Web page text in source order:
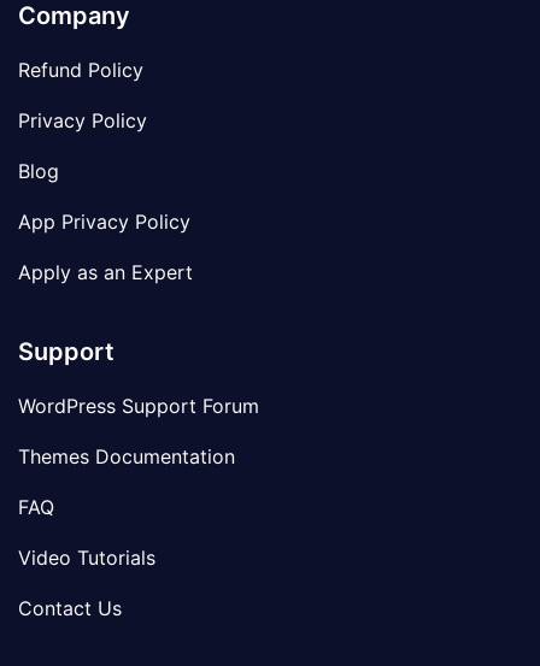
Company
Refund Policy
Privacy Policy
Blog
App Privacy Policy
Apply as an Expert
Support
WordPress Support Forum
Themes Documentation
FAQ
Video Tutorials
Contact Us